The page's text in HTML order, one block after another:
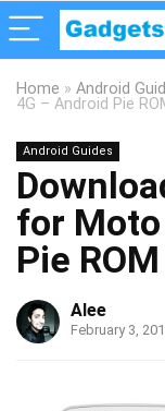
Home » Android
4G – Android Pie
Android Guides
for Moto
Pie ROM
Alee
February 3,